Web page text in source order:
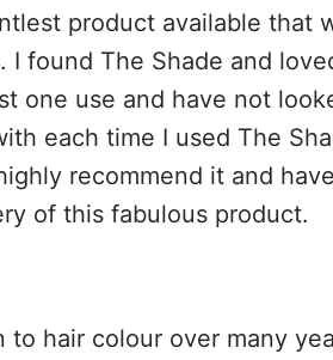
product available that
I found The Shade and
one use and have not
each time I used The
recommend it and
of this fabulous product.
to hair colour over many